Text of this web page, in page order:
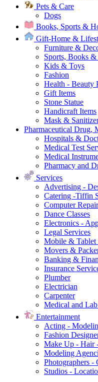
Pets & Care
Dogs
Books, Sports &
Gift-Home &
Furniture &
Sports, Books
Kids & Toys
Fashion
Health - Beauty
Gift Items
Stone Statue
Handicraft Items
Mask &
Pharmaceutical Drug,
Hospitals &
Medical Test
Medical
Pharmacy and
Services
Advertising -
Catering -Tiffin
Computer
Dance Classes
Electronics -
Legal Services
Mobile & Tablet
Movers &
Banking &
Insurance
Plumber
Electrician
Carpenter
Medical and
Entertainment
Acting -
Fashion
Make Up - Hair
Modeling
Photographers -
Studios -